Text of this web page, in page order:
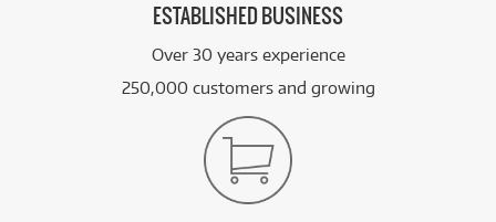
ESTABLISHED BUSINESS
Over 30 years experience
250,000 customers and growing